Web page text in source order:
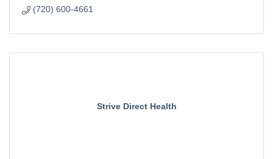
(720) 600-4661
Strive Direct Health